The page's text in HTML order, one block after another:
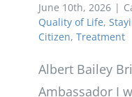
June 10th, 2026 |
Quality of Life,
Citizen, Treatment
Albert Bailey
Ambassador I